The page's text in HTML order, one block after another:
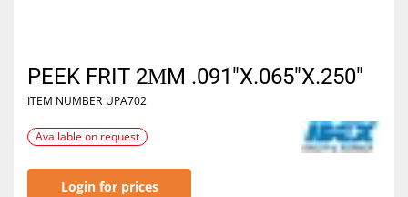
PEEK FRIT 2ΜM .091"X.065"X.250"
ITEM NUMBER UPA702
Available on request
Login for prices